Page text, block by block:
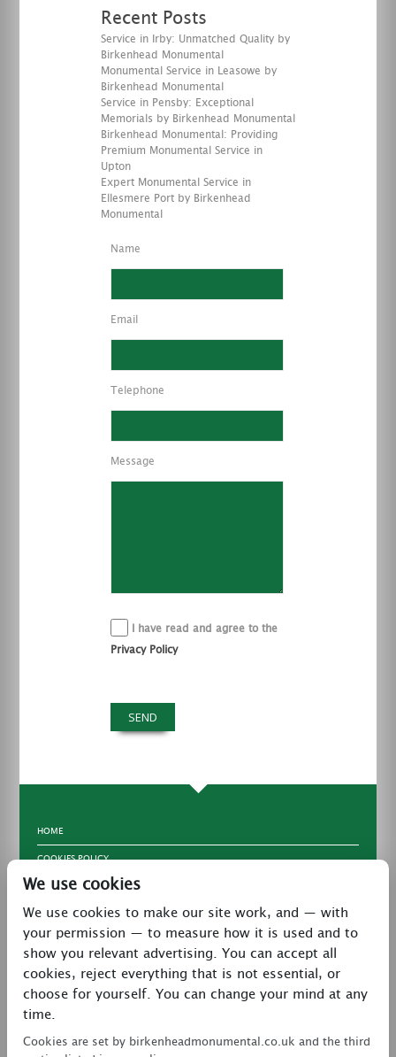
Recent Posts
Service in Irby: Unmatched Quality by
Birkenhead Monumental
Monumental Service in Leasowe by
Birkenhead Monumental
Service in Pensby: Exceptional
Memorials by Birkenhead Monumental
Birkenhead Monumental: Providing
Premium Monumental Service in
Upton
Expert Monumental Service in
Ellesmere Port by Birkenhead
Monumental
Name
Email
Telephone
Message
I have read and agree to the
Privacy Policy
HOME
COOKIES POLICY
TERMS & CONDITIONS
PRIVACY POLICY
CONTACT
LATEST NEWS
We use cookies
We use cookies to make our site work, and — with
your permission — to measure how it is used and to
show you relevant advertising. You can accept all
cookies, reject everything that is not essential, or
choose for yourself. You can change your mind at any
time.
Cookies are set by birkenheadmonumental.co.uk and the third